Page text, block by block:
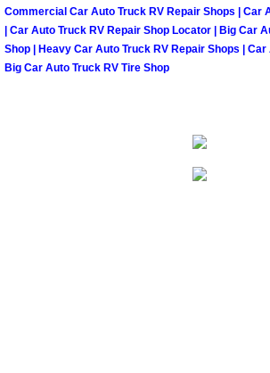
North Las Vegas
North Las Vegas
North Las Vegas
Commercial Car Auto Truck RV Repair Shops | Car
| Car Auto Truck RV Repair Shop Locator | Big Car
Shop | Heavy Car Auto Truck RV Repair Shops | Car
Big Car Auto Truck RV Tire Shop